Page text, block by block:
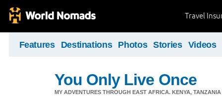
Travel
Features Destinations Photos Stories Videos
You Only Live Once
MY ADVENTURES THROUGH EAST AFRICA. KENYA,